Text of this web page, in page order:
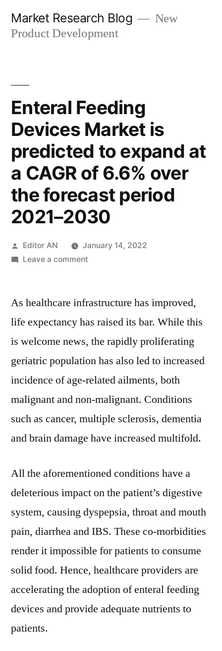
Market Research Blog
New
Product Development
Enteral Feeding
Devices Market is
predicted to expand at
a CAGR of 6.6% over
the forecast period
2021–2030
Posted
by
Editor AN
January 14, 2022
Leave a commenton
Devices
is
predicted to
expand
a
CAGR
6.6%
over
forecast
2021–
2030
As healthcare infrastructure has improved,
life expectancy has raised its bar. While this
is welcome news, the rapidly proliferating
geriatric population has also led to increased
incidence of age-related ailments, both
malignant and non-malignant. Conditions
such as cancer, multiple sclerosis, dementia
and brain damage have increased multifold.
All the aforementioned conditions have a
deleterious impact on the patient’s digestive
system, causing dyspepsia, throat and mouth
pain, diarrhea and IBS. These co-morbidities
render it impossible for patients to consume
solid food. Hence, healthcare providers are
accelerating the adoption of enteral feeding
devices and provide adequate nutrients to
patients.